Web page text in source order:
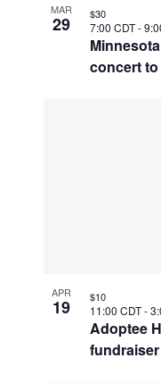
MAR
29
concert
7:00 CDT-
$30
APR
19
Adoptee
fundraiser
11:00 CDT-
$10